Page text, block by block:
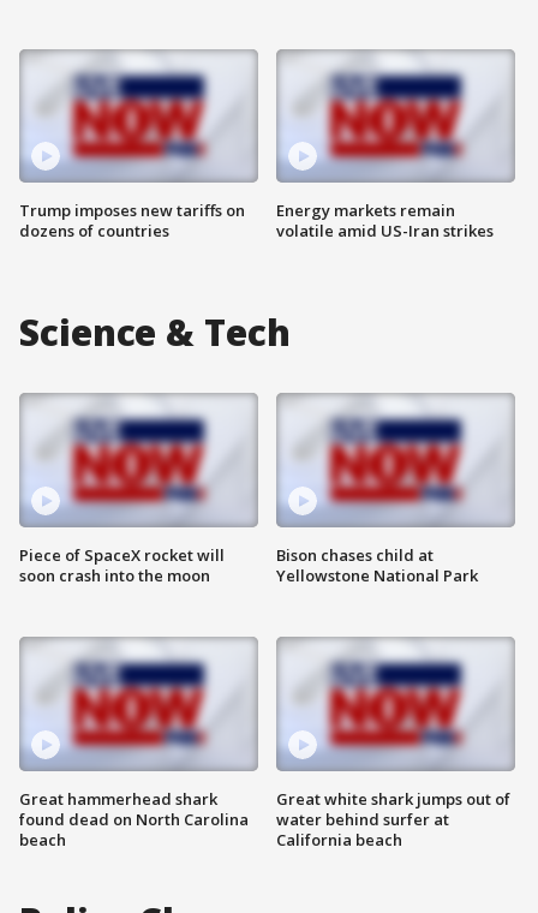
Trump imposes new tariffs on
dozens of countries
Energy markets remain
volatile amid US-Iran strikes
Science & Tech
Piece of SpaceX rocket will
soon crash into the moon
Great hammerhead shark
found dead on North Carolina
beach
Bison chases child at
Yellowstone National Park
Great white shark jumps out of
water behind surfer at
California beach